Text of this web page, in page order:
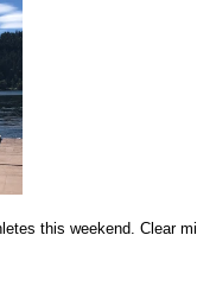
this weekend. Clear